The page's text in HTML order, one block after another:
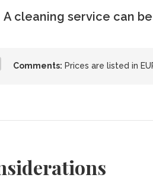
A cleaning service can
Comments: Prices are listed in